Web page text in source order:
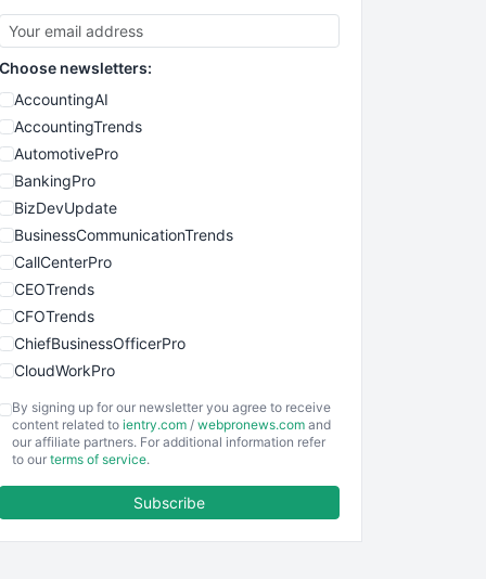
Choose newsletters:
AccountingAI
AccountingTrends
AutomotivePro
BankingPro
BizDevUpdate
BusinessCommunicationTrends
CallCenterPro
CEOTrends
CFOTrends
ChiefBusinessOfficerPro
CloudWorkPro
EmployeeExperiencePro
ENTBusinessNews
By signing up for our newsletter you agree to receive
content related to ientry.com / webpronews.com and
our affiliate partners. For additional information refer
to our terms of service.
Subscribe